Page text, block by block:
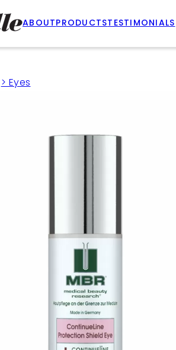
ABOUTPRODUCTSTESTIMONIALS
> Eyes